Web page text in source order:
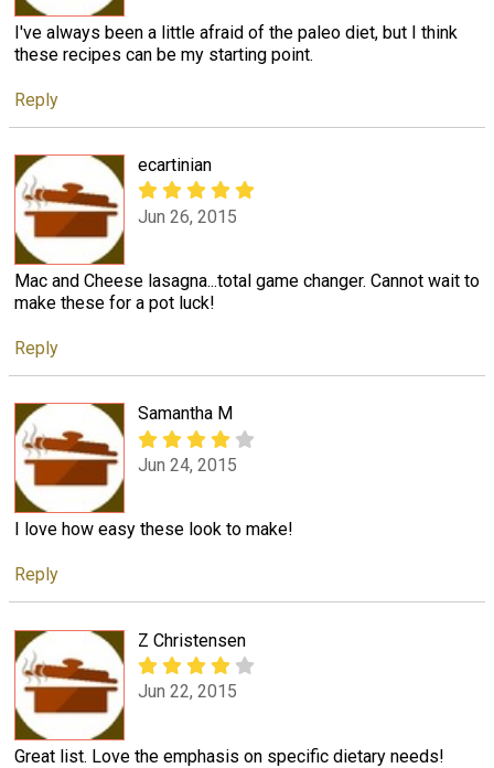
I've always been a little afraid of the paleo diet, but I think
these recipes can be my starting point.
Reply
ecartinian
Jun 26, 2015
Mac and Cheese lasagna...total game changer. Cannot wait to
make these for a pot luck!
Reply
Samantha M
Jun 24, 2015
I love how easy these look to make!
Reply
Z Christensen
Jun 22, 2015
Great list. Love the emphasis on specific dietary needs!